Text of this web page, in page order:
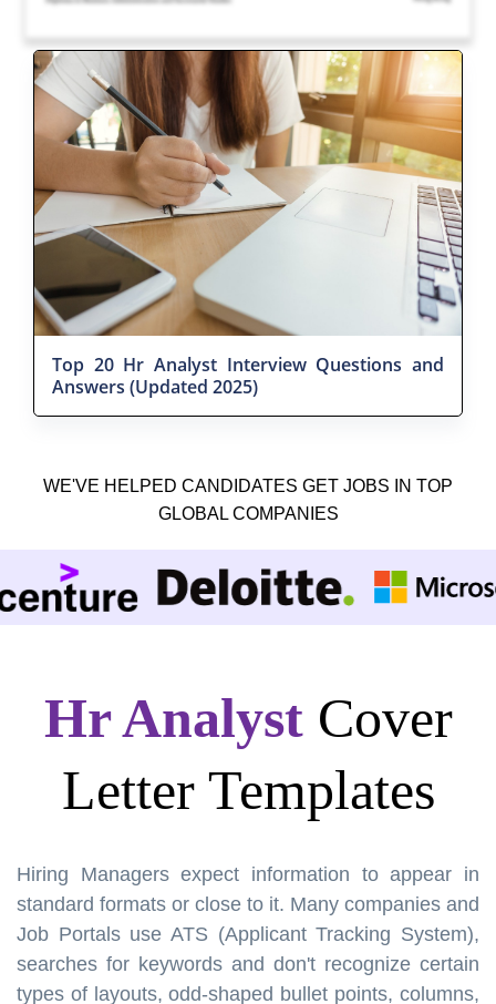
Top 20 Hr Analyst Interview Questions and
Answers (Updated 2025)
WE'VE HELPED CANDIDATES GET JOBS IN TOP
GLOBAL COMPANIES
Hr AnalystCover
Letter Templates
Hiring Managers expect information to appear in
standard formats or close to it. Many companies and
Job Portals use ATS (Applicant Tracking System),
searches for keywords and don't recognize certain
types of layouts, odd-shaped bullet points, columns,